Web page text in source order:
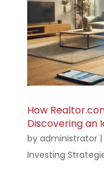
How
Discovering an
by administrator|
Investing